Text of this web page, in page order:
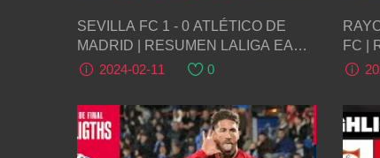
SEVILLA FC 1 - 0 ATLÉTICO DE
MADRID | RESUMEN LALIGA EA
SPORTS
2024-02-11 0
FC |